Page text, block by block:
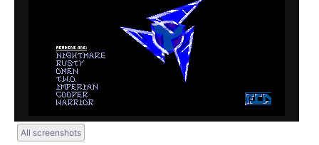
All screenshots